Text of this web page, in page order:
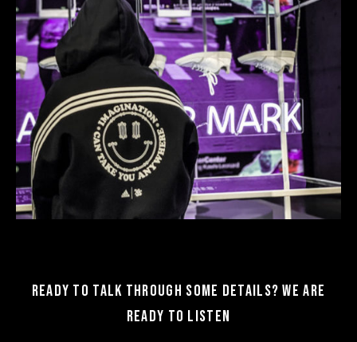
Ready to talk through some details? We are
ready to listen